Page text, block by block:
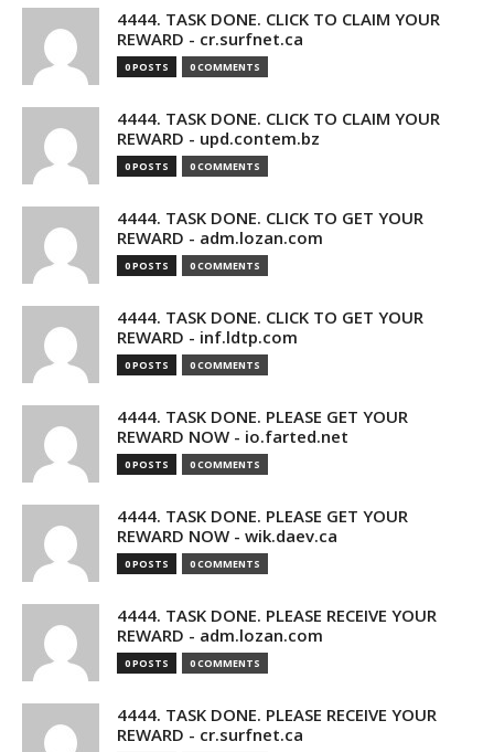
4444. TASK DONE. CLICK TO CLAIM YOUR
REWARD - cr.surfnet.ca
0 POSTS 0 COMMENTS
4444. TASK DONE. CLICK TO CLAIM YOUR
REWARD - upd.contem.bz
0 POSTS 0 COMMENTS
4444. TASK DONE. CLICK TO GET YOUR
REWARD - adm.lozan.com
0 POSTS 0 COMMENTS
4444. TASK DONE. CLICK TO GET YOUR
REWARD - inf.ldtp.com
0 POSTS 0 COMMENTS
4444. TASK DONE. PLEASE GET YOUR
REWARD NOW - io.farted.net
0 POSTS 0 COMMENTS
4444. TASK DONE. PLEASE GET YOUR
REWARD NOW - wik.daev.ca
0 POSTS 0 COMMENTS
4444. TASK DONE. PLEASE RECEIVE YOUR
REWARD - adm.lozan.com
0 POSTS 0 COMMENTS
4444. TASK DONE. PLEASE RECEIVE YOUR
REWARD - cr.surfnet.ca